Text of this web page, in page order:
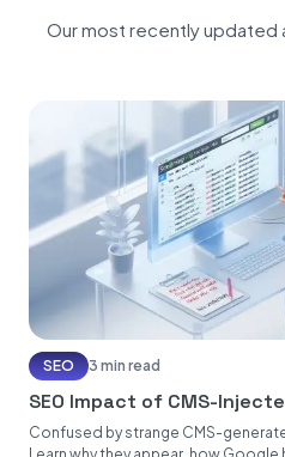
Our most recently updated
SEO 3 min read
SEO Impact of CMS-
Confused by strange CMS-